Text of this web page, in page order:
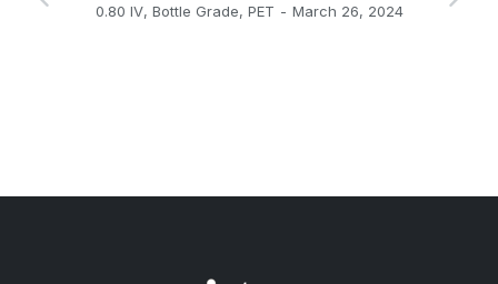
0.80 IV, Bottle Grade, PET March 26, 2024